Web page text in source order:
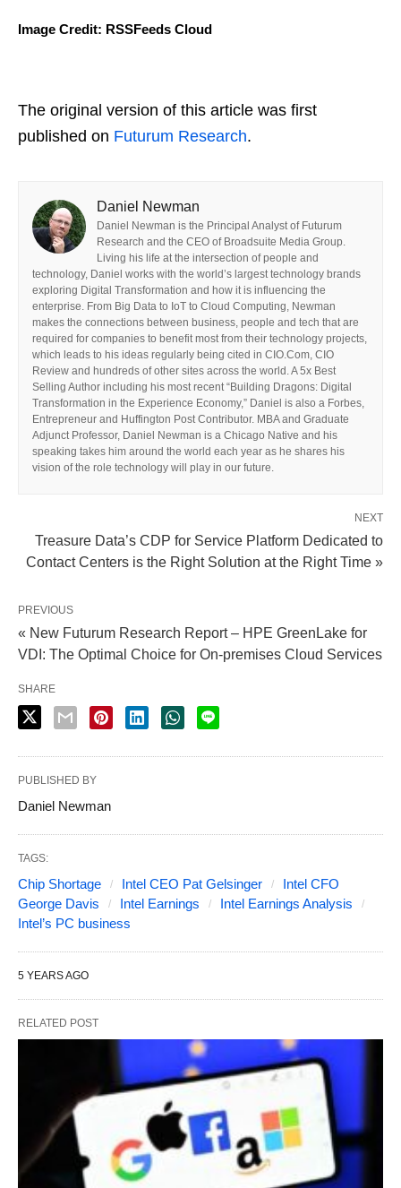
Image Credit: RSSFeeds Cloud
The original version of this article was first
published on Futurum Research.
Daniel Newman
Daniel Newman is the Principal Analyst of Futurum
Research and the CEO of Broadsuite Media Group.
Living his life at the intersection of people and
technology, Daniel works with the world’s largest technology brands
exploring Digital Transformation and how it is influencing the
enterprise. From Big Data to IoT to Cloud Computing, Newman
makes the connections between business, people and tech that are
required for companies to benefit most from their technology projects,
which leads to his ideas regularly being cited in CIO.Com, CIO
Review and hundreds of other sites across the world. A 5x Best
Selling Author including his most recent “Building Dragons: Digital
Transformation in the Experience Economy,” Daniel is also a Forbes,
Entrepreneur and Huffington Post Contributor. MBA and Graduate
Adjunct Professor, Daniel Newman is a Chicago Native and his
speaking takes him around the world each year as he shares his
vision of the role technology will play in our future.
NEXT
Treasure Data’s CDP for Service Platform Dedicated to
Contact Centers is the Right Solution at the Right Time »
PREVIOUS
« New Futurum Research Report – HPE GreenLake for
VDI: The Optimal Choice for On-premises Cloud Services
SHARE
PUBLISHED BY
Daniel Newman
TAGS:
Chip Shortage Intel CEO Pat Gelsinger
Intel CFO
George Davis
Intel Earnings
Intel Earnings Analysis
Intel’s PC business
5 YEARS AGO
RELATED POST